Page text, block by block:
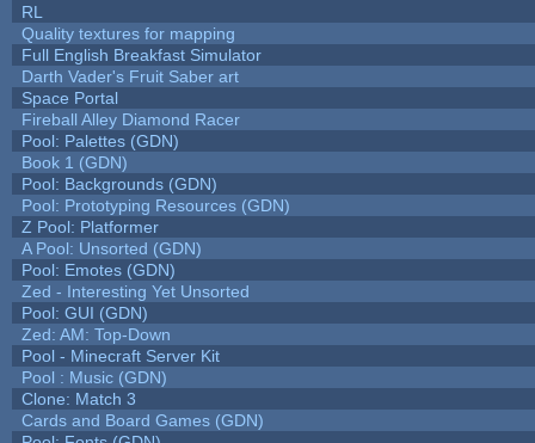
RL
Quality textures for mapping
Full English Breakfast Simulator
Darth Vader's Fruit Saber art
Space Portal
Fireball Alley Diamond Racer
Pool: Palettes (GDN)
Book 1 (GDN)
Pool: Backgrounds (GDN)
Pool: Prototyping Resources (GDN)
Z Pool: Platformer
A Pool: Unsorted (GDN)
Pool: Emotes (GDN)
Zed - Interesting Yet Unsorted
Pool: GUI (GDN)
Zed: AM: Top-Down
Pool - Minecraft Server Kit
Pool : Music (GDN)
Clone: Match 3
Cards and Board Games (GDN)